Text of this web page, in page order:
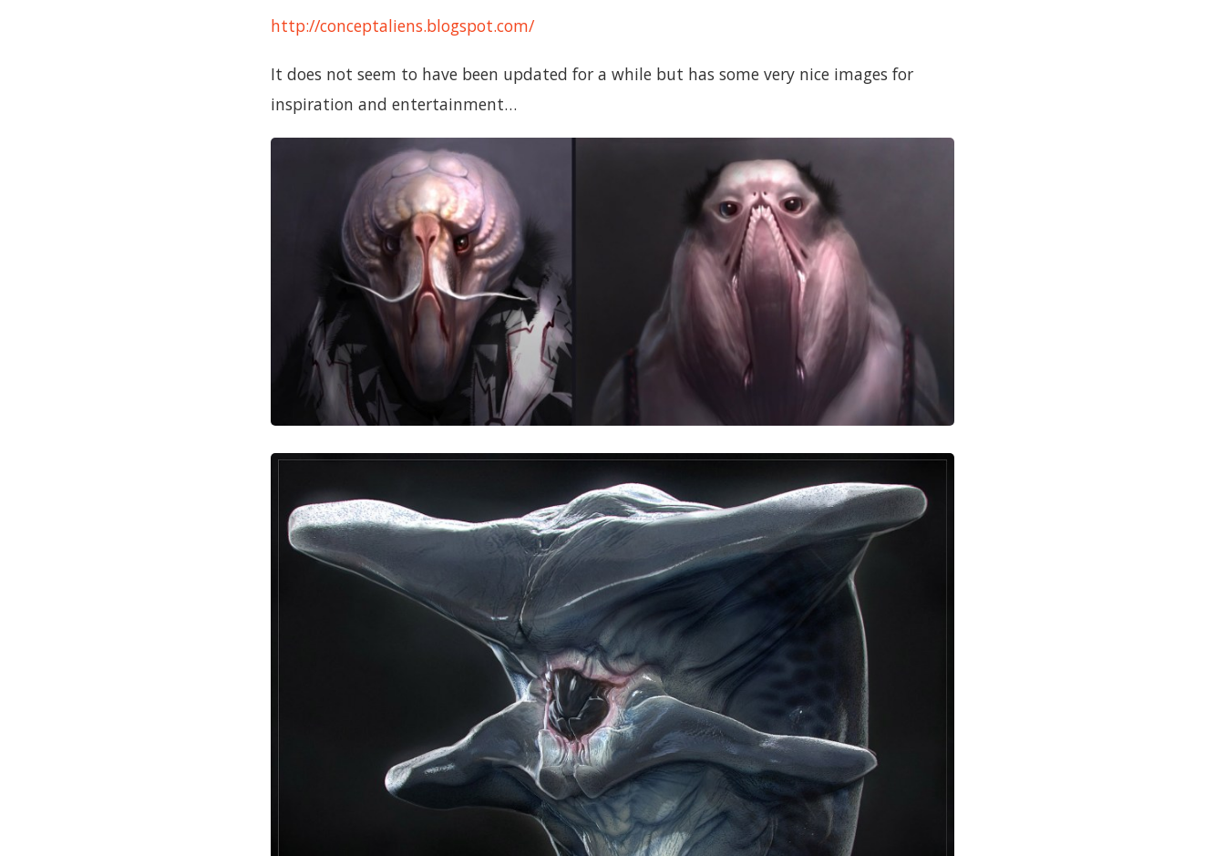
http://conceptaliens.blogspot.com/
It does not seem to have been updated for a while but has some very nice images for
inspiration and entertainment…